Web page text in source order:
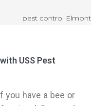
USS Pest
you have a bee or